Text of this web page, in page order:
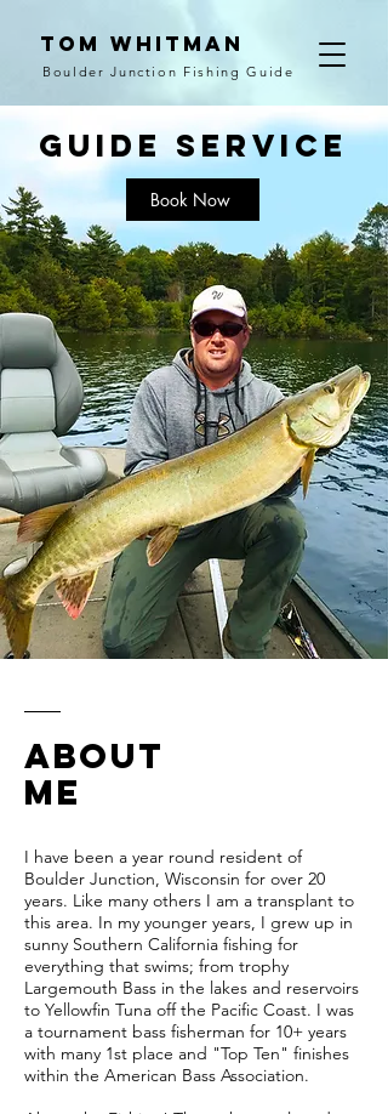
Tom Whitman
Boulder Junction Fishing Guide
guide SERVICE
Book Now
ABOUT
ME
I have been a year round resident of
Boulder Junction, Wisconsin for over 20
years. Like many others I am a transplant to
this area. In my younger years, I grew up in
sunny Southern California fishing for
everything that swims; from trophy
Largemouth Bass in the lakes and reservoirs
to Yellowfin Tuna off the Pacific Coast. I was
a tournament bass fisherman for 10+ years
with many 1st place and "Top Ten" finishes
within the American Bass Association.